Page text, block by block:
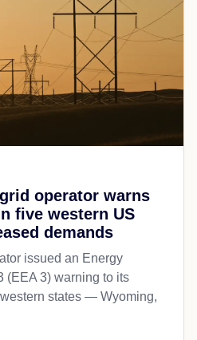
operator warns
five western US
demands
issued an Energy
(EEA 3) warning to its
states — Wyoming,